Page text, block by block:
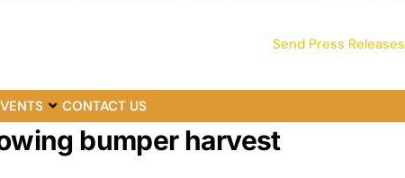
Send Press Releases
CONTACT US
bumper harvest